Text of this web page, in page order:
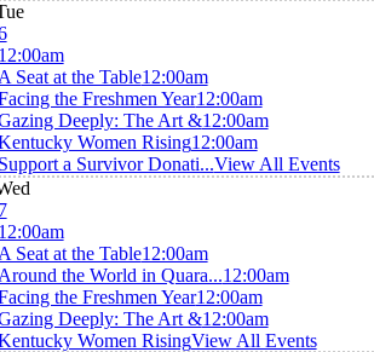
Seat at the Table12:00am
the Freshmen Year12:00am
Deeply: The Art &12:00am
Women Rising12:00am
a Survivor Donati...View All Events
Seat at the Table12:00am
the World in Quara...12:00am
the Freshmen Year12:00am
Deeply: The Art &12:00am
Women RisingView All Events